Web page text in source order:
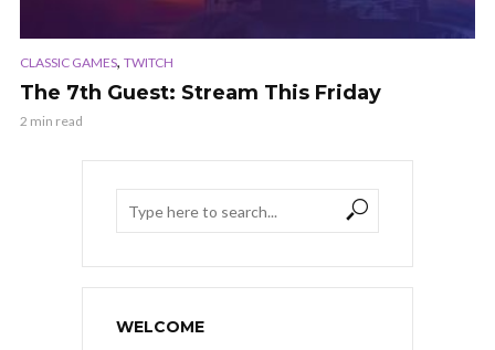
CLASSIC GAMES, TWITCH
The 7th Guest: Stream This Friday
2 min read
WELCOME